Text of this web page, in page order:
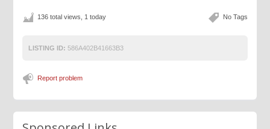
No Tags
136 total views, 1 today
LISTING ID: 586A402B41663B3
Report problem